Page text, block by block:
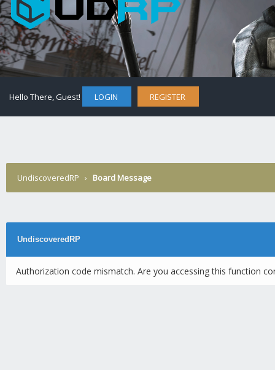
Hello There, Guest! LOGIN REGISTER
UndiscoveredRP › Board Message
UndiscoveredRP
Authorization code mismatch. Are you accessing this function